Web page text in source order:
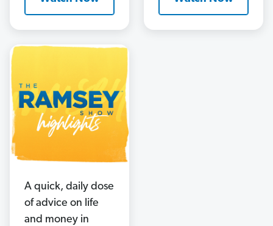
A quick, daily dose
of advice on life
and money in